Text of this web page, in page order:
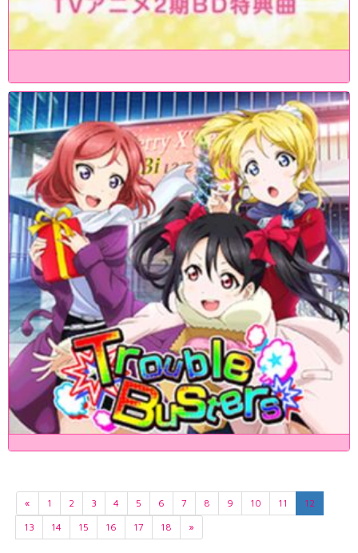
« 1 2 3 4 5 6 7 8 9 10 11
12
13
14 15 16 17 18 »